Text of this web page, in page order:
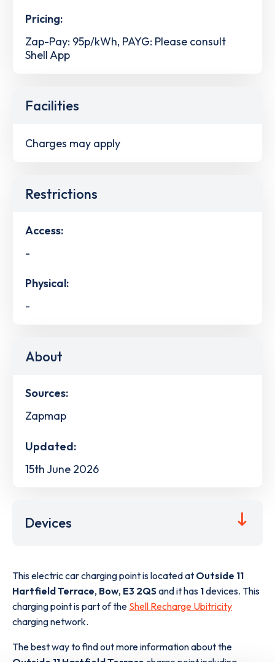
Pricing:
Zap-Pay: 95p/kWh, PAYG: Please consult
Shell App
Facilities
Charges may apply
Restrictions
Access:
-
Physical:
-
About
Sources:
Zapmap
Updated:
15th June 2026
Devices
This electric car charging point is located at Outside 11
Hartfield Terrace, Bow, E3 2QSand it has 1devices. This
charging point is part of the Shell Recharge Ubitricity
charging network.
The best way to find out more information about the